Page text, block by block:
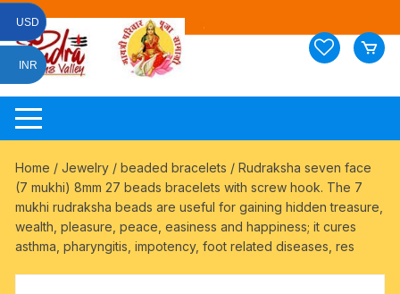
Skip
content
Home /Jewelry /beaded bracelets / Rudraksha seven face
(7 mukhi) 8mm 27 beads bracelets with screw hook. The 7
mukhi rudraksha beads are useful for gaining hidden treasure,
wealth, pleasure, peace, easiness and happiness; it cures
asthma, pharyngitis, impotency, foot related diseases, res
USD
INR